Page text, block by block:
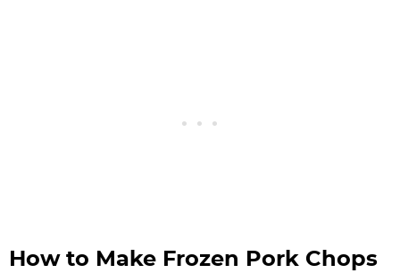
How to Make Frozen Pork Chops